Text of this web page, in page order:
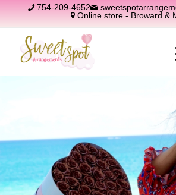
754-209-4652
Online store - Broward &